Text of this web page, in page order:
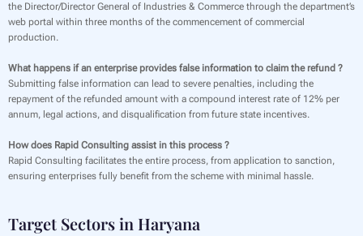
the Director/Director General of Industries & Commerce through the department’s
web portal within three months of the commencement of commercial
production.
What happens if an enterprise provides false information to claim the refund ?
Submitting false information can lead to severe penalties, including the
repayment of the refunded amount with a compound interest rate of 12% per
annum, legal actions, and disqualification from future state incentives.
How does Rapid Consulting assist in this process ?
Rapid Consulting facilitates the entire process, from application to sanction,
ensuring enterprises fully benefit from the scheme with minimal hassle.
Target Sectors in Haryana